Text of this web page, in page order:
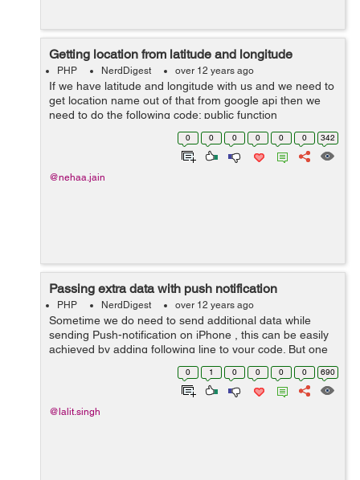
Getting location from latitude and longitude
PHP NerdDigest over 12 years ago
If we have latitude and longitude with us and we need to
get location name out of that from google api then we
need to do the following code; public function
findlocation($lat,$long){ $url&#95;data =
'http://maps.googleapis.com/maps/a...
0 0 0 0 0 0 342
@nehaa.jain
Passing extra data with push notification
PHP NerdDigest over 12 years ago
Sometime we do need to send additional data while
sending Push-notification on iPhone , this can be easily
achieved by adding following line to your code. But one
should keep in mind that apple does have a limitation of
144 character while sendin...
0 1 0 0 0 0 690
@lalit.singh